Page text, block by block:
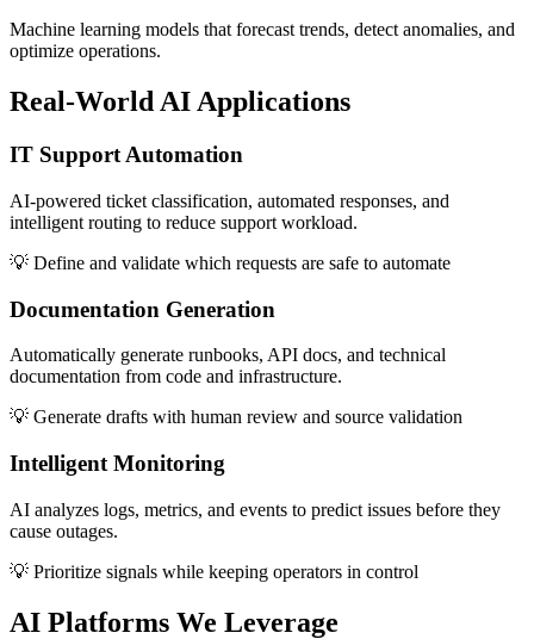
Machine learning models that forecast trends, detect anomalies, and
optimize operations.
Real-WorldAI Applications
IT Support Automation
AI-powered ticket classification, automated responses, and
intelligent routing to reduce support workload.
💡 Define and validate which requests are safe to automate
Documentation Generation
Automatically generate runbooks, API docs, and technical
documentation from code and infrastructure.
💡 Generate drafts with human review and source validation
Intelligent Monitoring
AI analyzes logs, metrics, and events to predict issues before they
cause outages.
💡 Prioritize signals while keeping operators in control
AI Platforms We Leverage